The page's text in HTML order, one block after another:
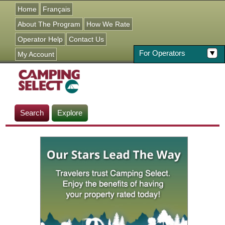
Home
Français
About The Program
For Operators
How We Rate
Operator Help
Contact Us
My Account
Search Explore